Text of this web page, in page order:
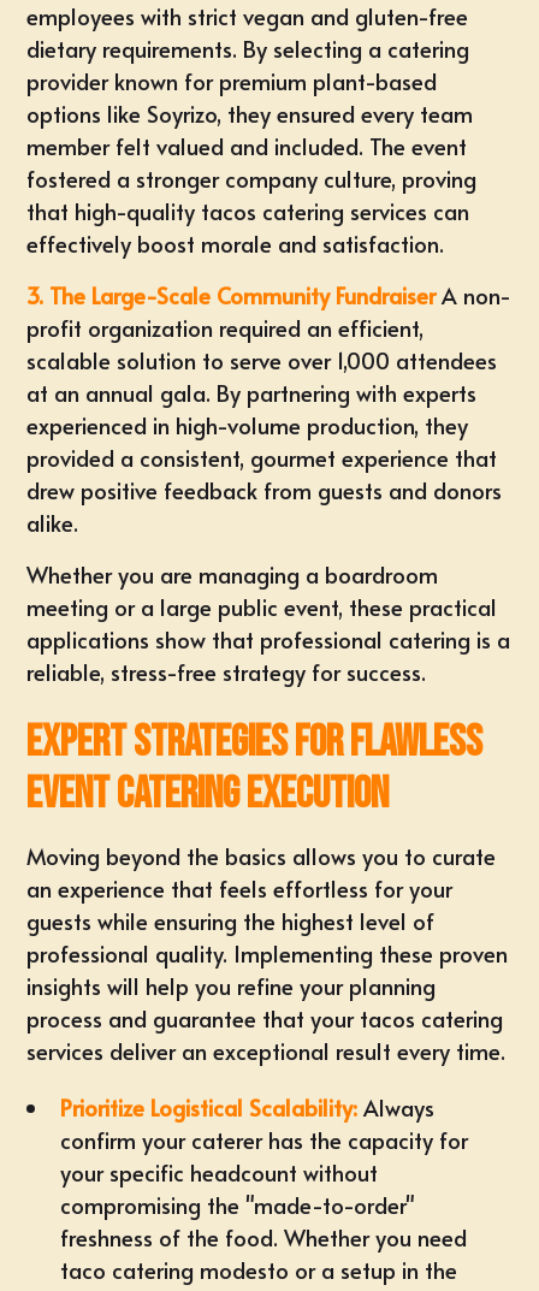
employees with strict vegan and gluten-free
dietary requirements. By selecting a catering
provider known for premium plant-based
options like Soyrizo, they ensured every team
member felt valued and included. The event
fostered a stronger company culture, proving
that high-quality tacos catering services can
effectively boost morale and satisfaction.
3. The Large-Scale Community FundraiserA non-
profit organization required an efficient,
scalable solution to serve over 1,000 attendees
at an annual gala. By partnering with experts
experienced in high-volume production, they
provided a consistent, gourmet experience that
drew positive feedback from guests and donors
alike.
Whether you are managing a boardroom
meeting or a large public event, these practical
applications show that professional catering is a
reliable, stress-free strategy for success.
Expert Strategies for Flawless
Event Catering Execution
Moving beyond the basics allows you to curate
an experience that feels effortless for your
guests while ensuring the highest level of
professional quality. Implementing these proven
insights will help you refine your planning
process and guarantee that your tacos catering
services deliver an exceptional result every time.
Prioritize Logistical Scalability: Always
confirm your caterer has the capacity for
your specific headcount without
compromising the "made-to-order"
freshness of the food. Whether you need
taco catering modesto or a setup in the